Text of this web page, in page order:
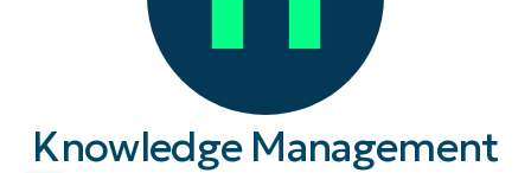
Knowledge Management